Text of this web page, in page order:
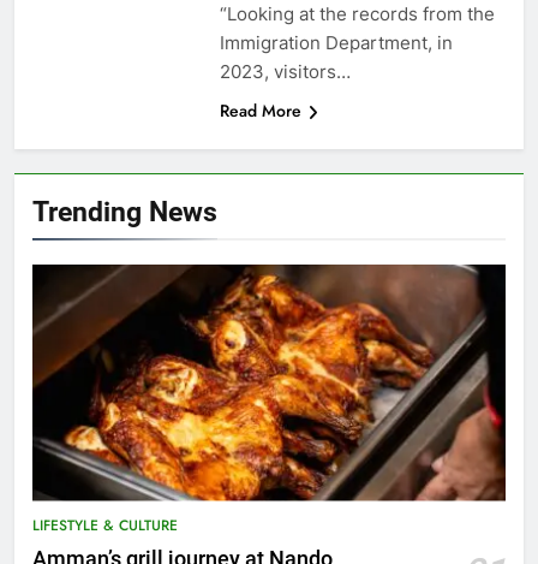
“Looking at the records from the
Immigration Department, in
2023, visitors…
Read More
Trending News
LIFESTYLE & CULTURE
Amman’s grill journey at Nando